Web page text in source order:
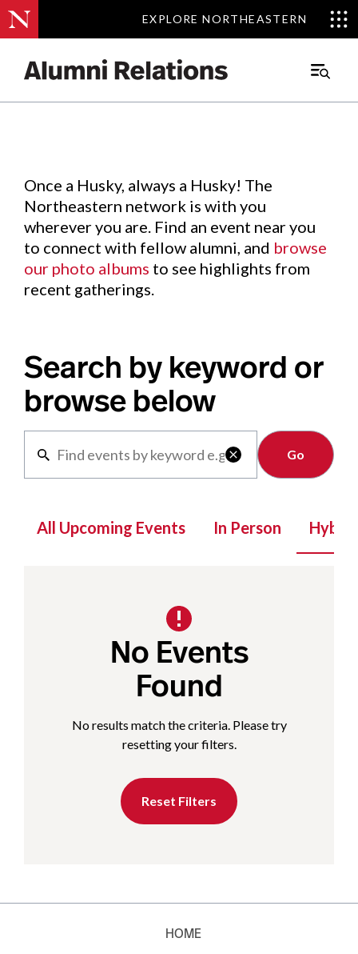
EXPLORE NORTHEASTERN
EXPLORE NORTHEASTERN
Main
Events.
Once a Husky, always a Husky! The
Northeastern network is with you
wherever you are. Find an event near you
to connect with fellow alumni, and browse
our photo albums to see highlights from
recent gatherings.
Search by keyword or
browse below

Clear
All Upcoming Events In Person Hybrid
No Events
Found
No results match the criteria. Please try
resetting your filters.
Reset Filters
HOME